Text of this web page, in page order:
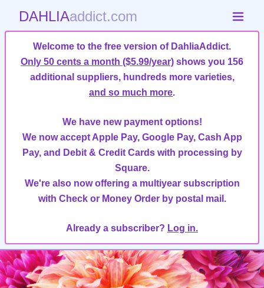
DAHLIAaddict.com
Welcome to the free version of DahliaAddict.
Only 50 cents a month ($5.99/year) shows you 156
additional suppliers, hundreds more varieties,
and so much more.
We have new payment options!
We now accept Apple Pay, Google Pay, Cash App
Pay, and Debit & Credit Cards with processing by
Square.
We're also now offering a multiyear subscription
with Check or Money Order by postal mail.
Already a subscriber? Log in.